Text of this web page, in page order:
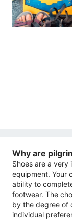
Why are
Shoes are a
equipment. Your
ability to
footwear. The
by the degree of
individual